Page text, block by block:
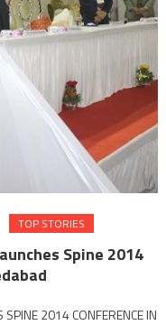
TOP STORIES
Spine 2014
SPINE 2014 CONFERENCE IN